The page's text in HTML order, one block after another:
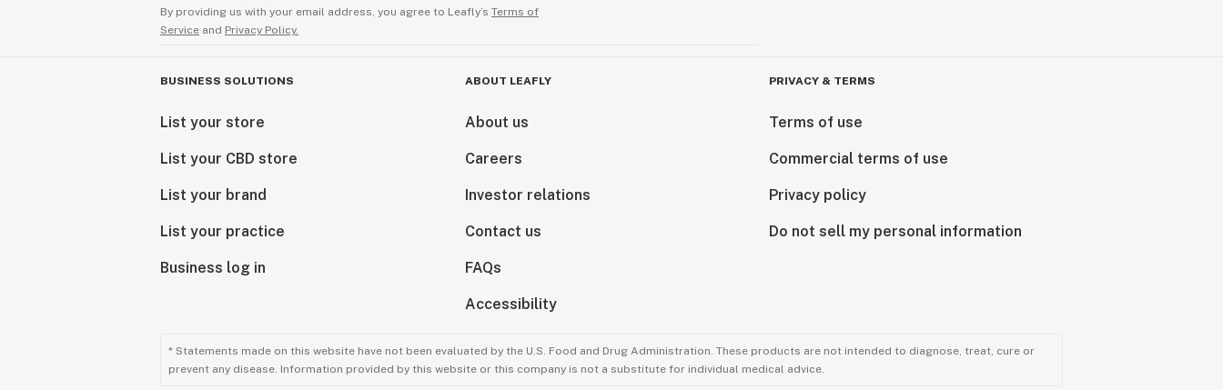
By providing us with your email address, you agree to Leafly’s Terms of
Service and Privacy Policy.
BUSINESS SOLUTIONS
List your store
List your CBD store
List your brand
List your practice
Business log in
ABOUT LEAFLY
About us
Careers
Investor relations
Contact us
FAQs
Accessibility
PRIVACY & TERMS
Terms of use
Commercial terms of use
Privacy policy
Do not sell my personal information
* Statements made on this website have not been evaluated by the U.S. Food and Drug Administration. These products are not intended to diagnose, treat, cure or
prevent any disease. Information provided by this website or this company is not a substitute for individual medical advice.